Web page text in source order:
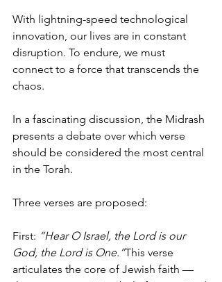
With lightning-speed technological
innovation, our lives are in constant
disruption. To endure, we must
connect to a force that transcends the
chaos.
In a fascinating discussion, the Midrash
presents a debate over which verse
should be considered the most central
in the Torah.
Three verses are proposed:
First: “Hear O Israel, the Lord is our
God, the Lord is One.”This verse
articulates the core of Jewish faith —